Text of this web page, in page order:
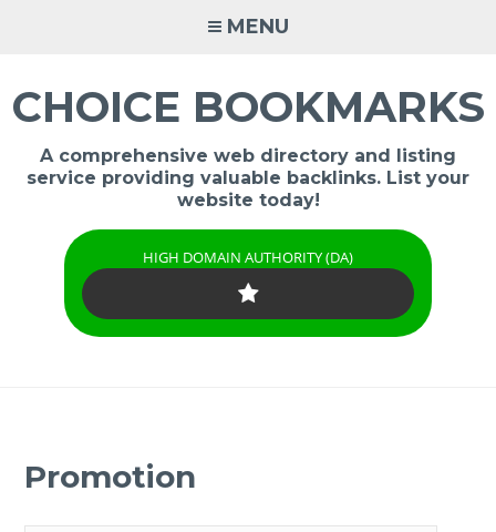
MENU
CHOICE BOOKMARKS
A comprehensive web directory and listing
service providing valuable backlinks. List your
website today!
HIGH DOMAIN AUTHORITY (DA)
Promotion